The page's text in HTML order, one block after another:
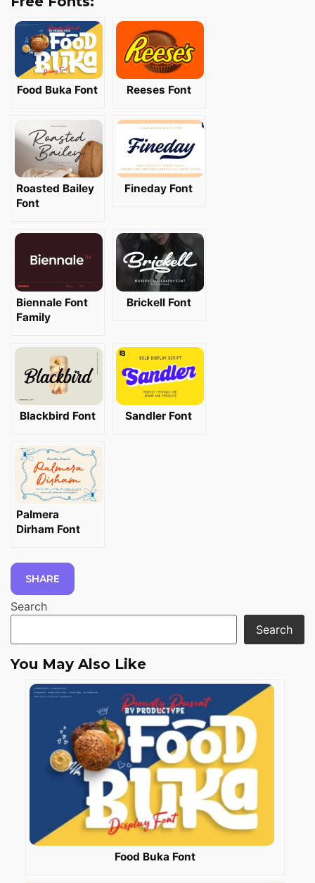
Food Buka Font Reeses Font
Roasted Bailey
Font
Fineday Font
Biennale Font
Family
Brickell Font
Blackbird Font Sandler Font
Palmera
Dirham Font
SHARE
Search
Search
You May Also Like
Food Buka Font